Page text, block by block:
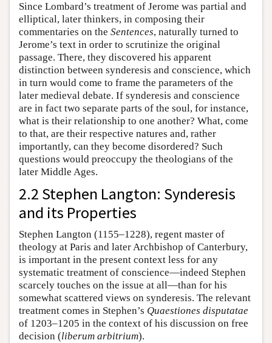
Since Lombard’s treatment of Jerome was partial and
elliptical, later thinkers, in composing their
commentaries on the Sentences, naturally turned to
Jerome’s text in order to scrutinize the original
passage. There, they discovered his apparent
distinction between synderesis and conscience, which
in turn would come to frame the parameters of the
later medieval debate. If synderesis and conscience
are in fact two separate parts of the soul, for instance,
what is their relationship to one another? What, come
to that, are their respective natures and, rather
importantly, can they become disordered? Such
questions would preoccupy the theologians of the
later Middle Ages.
2.2 Stephen Langton: Synderesis
and its Properties
Stephen Langton (1155–1228), regent master of
theology at Paris and later Archbishop of Canterbury,
is important in the present context less for any
systematic treatment of conscience—indeed Stephen
scarcely touches on the issue at all—than for his
somewhat scattered views on synderesis. The relevant
treatment comes in Stephen’s Quaestiones disputatae
of 1203–1205 in the context of his discussion on free
decision (liberum arbitrium).